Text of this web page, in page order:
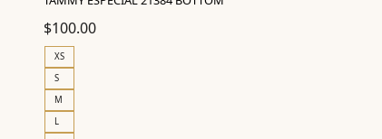
$100.00
XS
S
M
L